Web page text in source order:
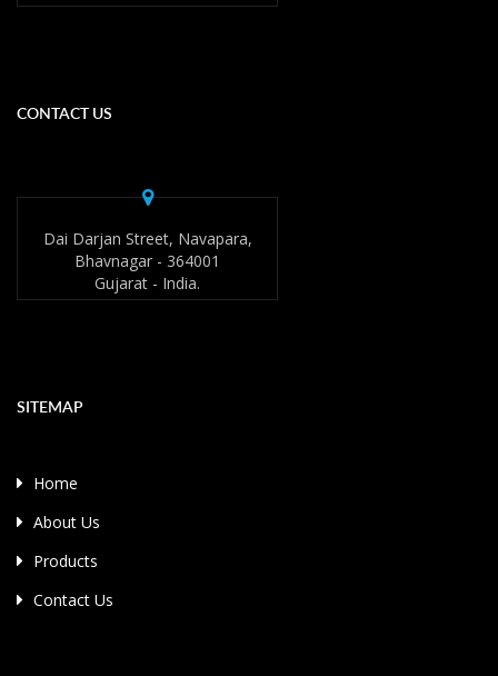
CONTACT US
Dai Darjan Street, Navapara,
Bhavnagar - 364001
Gujarat - India.
SITEMAP
Home
About Us
Products
Contact Us